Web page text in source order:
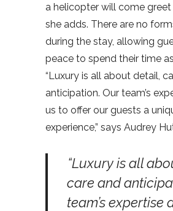
a helicopter will come greet
she adds. There are no
during the stay, allowing
peace to spend their time
“Luxury is all about detail,
anticipation. Our team’s
us to offer our guests a
experience,” says Audrey
“Luxury is all
care and
team’s expertise